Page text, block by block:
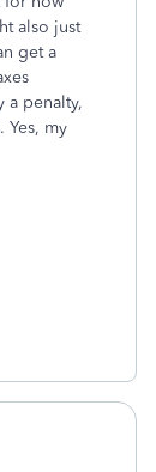
also just
get a
a penalty,
my